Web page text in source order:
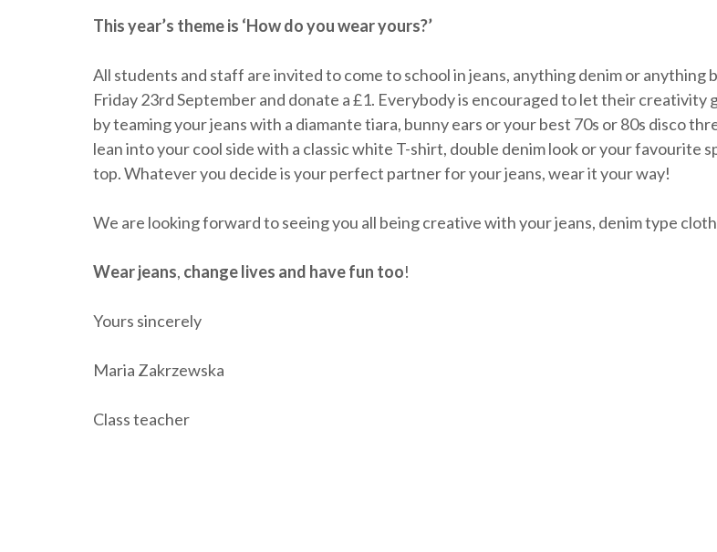
This year’s theme is ‘How do you wear yours?’
All students and staff are invited to come to school in jeans, anything denim or anything
Friday 23rd September and donate a £1. Everybody is encouraged to let their creativity
by teaming your jeans with a diamante tiara, bunny ears or your best 70s or 80s disco
lean into your cool side with a classic white T-shirt, double denim look or your favourite
top. Whatever you decide is your perfect partner for your jeans, wear it your way!
We are looking forward to seeing you all being creative with your jeans, denim type
Wear jeans, change lives and have fun too!
Yours sincerely
Maria Zakrzewska
Class teacher